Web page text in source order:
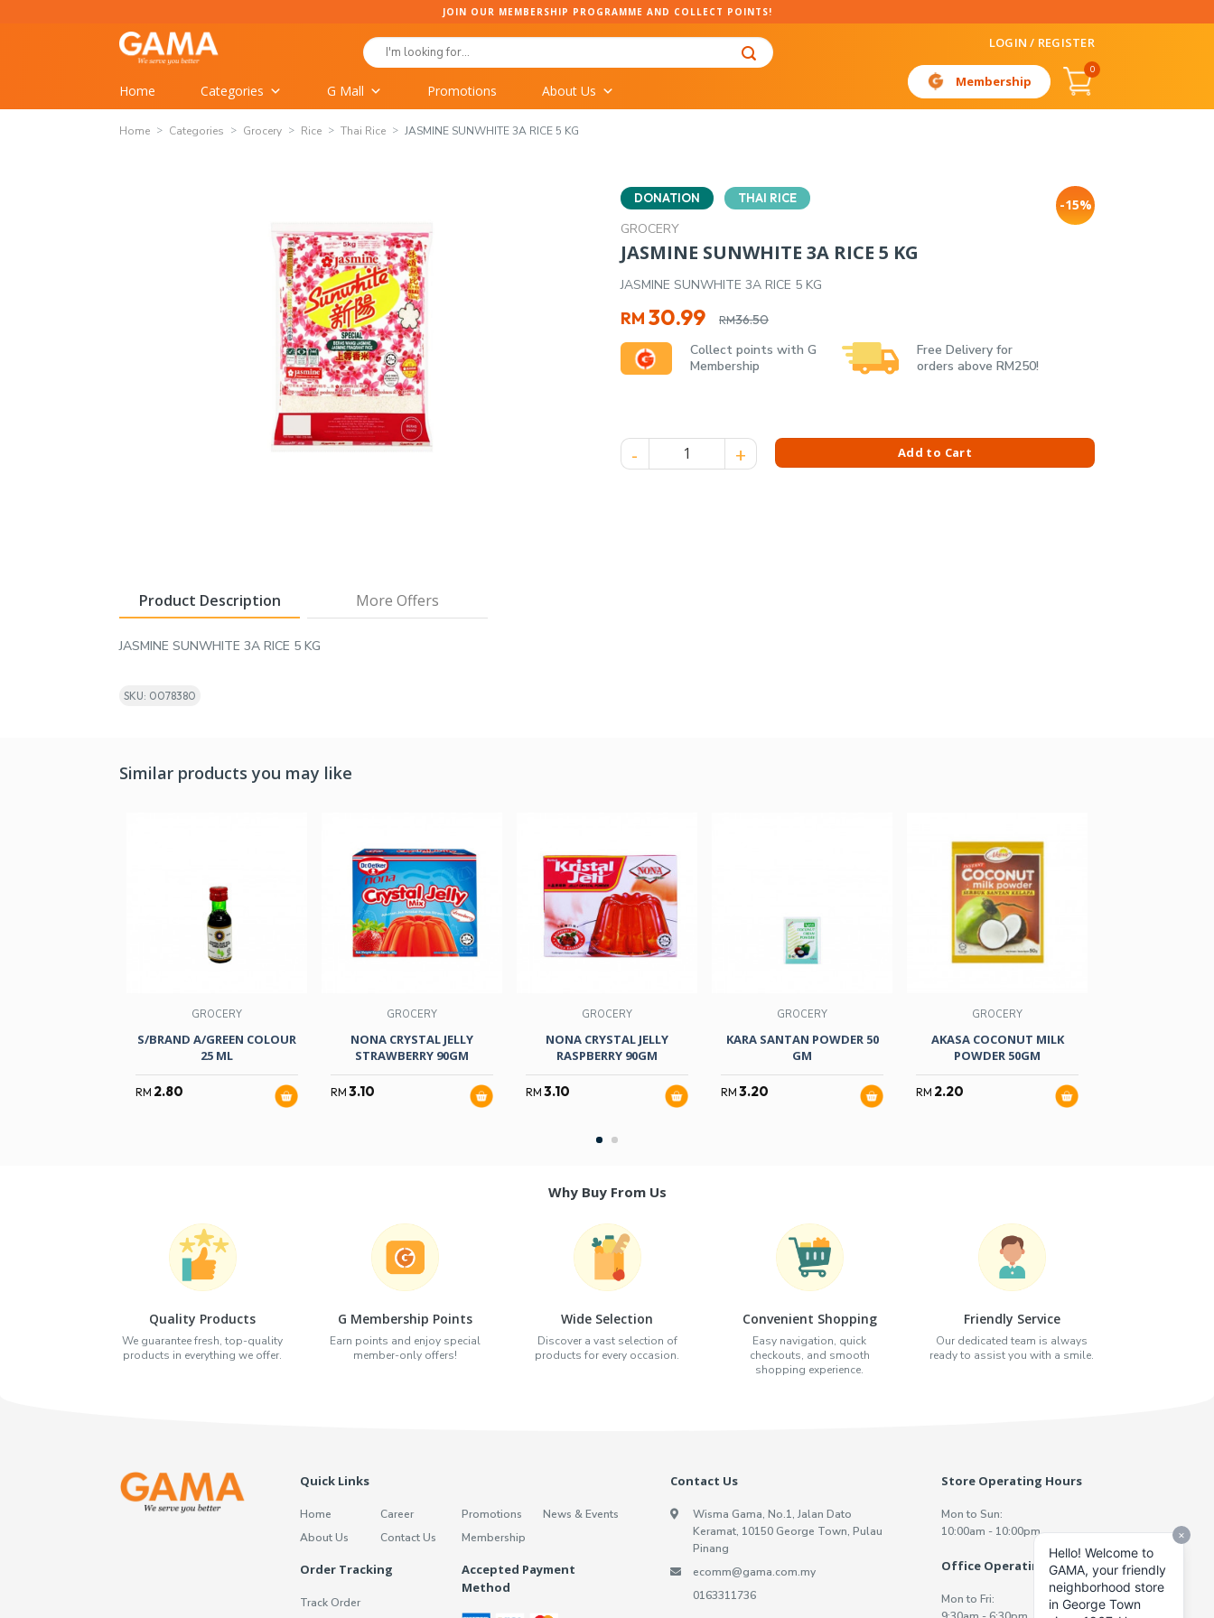
JOIN OUR MEMBERSHIP PROGRAMME AND COLLECT POINTS!
Search
for:
LOGIN / REGISTER
Home Categories G Mall Promotions About Us
Membership
0
Home Categories Grocery Rice Thai Rice JASMINE SUNWHITE 3A RICE 5 KG
DONATION THAI RICE
GROCERY
-15%
JASMINE SUNWHITE 3A RICE 5 KG
JASMINE SUNWHITE 3A RICE 5 KG
RM36.50
Original
price
was:
RM36.50.
RM 30.99
Current
price
is:
RM30.99.
Collect points with G
Membership
Free Delivery for
orders above RM250!
JASMINE SUNWHITE 3A RICE 5 KG quantity Add to Cart
Product Description More Offers
JASMINE SUNWHITE 3A RICE 5 KG
SKU: 0078380
Similar products you may like
GROCERY
S/BRAND A/GREEN COLOUR
25 ML
RM 2.80
GROCERY
NONA CRYSTAL JELLY
STRAWBERRY 90GM
RM 3.10
GROCERY
NONA CRYSTAL JELLY
RASPBERRY 90GM
RM 3.10
GROCERY
KARA SANTAN POWDER 50
GM
RM 3.20
GROCERY
AKASA COCONUT MILK
POWDER 50GM
RM 2.20
Why Buy From Us
Quality Products
We guarantee fresh, top-quality
products in everything we offer.
G Membership Points
Earn points and enjoy special
member-only offers!
Wide Selection
Discover a vast selection of
products for every occasion.
Convenient Shopping
Easy navigation, quick
checkouts, and smooth
shopping experience.
Friendly Service
Our dedicated team is always
ready to assist you with a smile.
Quick Links
Home
About Us
Career
Contact Us
Promotions
Membership
News & Events
Order Tracking
Track Order
Accepted Payment
Method
Contact Us
Wisma Gama, No.1, Jalan Dato
Keramat, 10150 George Town, Pulau
Pinang
ecomm@gama.com.my
0163311736
Store Operating Hours
Mon to Sun:
10:00am - 10:00pm
Office Operating Hours
Mon to Fri: